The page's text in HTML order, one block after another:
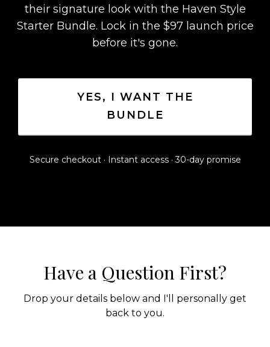
their signature look with the Haven Style
Starter Bundle. Lock in the $97 launch price
before it's gone.
YES, I WANT THE
BUNDLE
Secure checkout · Instant access · 30-day promise
Have a Question First?
Drop your details below and I'll personally get
back to you.